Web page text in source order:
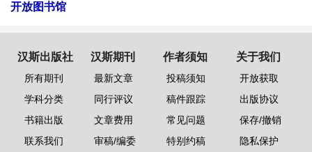
开放图书馆
汉斯出版社
所有期刊
学科分类
书籍出版
联系我们
汉斯期刊
最新文章
同行评议
文章费用
审稿/编委
作者须知
投稿须知
稿件跟踪
常见问题
特别约稿
关于我们
开放获取
出版协议
保存/撤销
隐私保护